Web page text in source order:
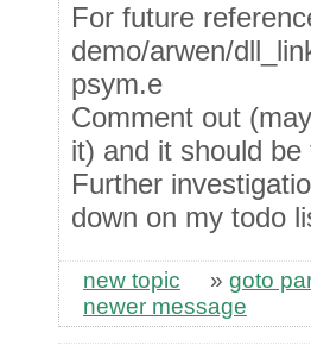
For future
demo/arwen/
psym.e
Comment out
it) and it should be
Further
down on my todo
new topic » goto
newer message